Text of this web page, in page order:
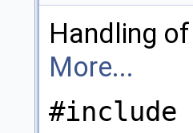
Handling
More...
#include